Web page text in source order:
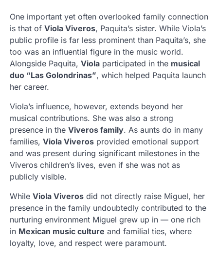
One important yet often overlooked family connection
is that of Viola Viveros, Paquita’s sister. While Viola’s
public profile is far less prominent than Paquita’s, she
too was an influential figure in the music world.
Alongside Paquita, Viola participated in the musical
duo “Las Golondrinas”, which helped Paquita launch
her career.
Viola’s influence, however, extends beyond her
musical contributions. She was also a strong
presence in the Viveros family. As aunts do in many
families, Viola Viveros provided emotional support
and was present during significant milestones in the
Viveros children’s lives, even if she was not as
publicly visible.
While Viola Viveros did not directly raise Miguel, her
presence in the family undoubtedly contributed to the
nurturing environment Miguel grew up in — one rich
in Mexican music culture and familial ties, where
loyalty, love, and respect were paramount.